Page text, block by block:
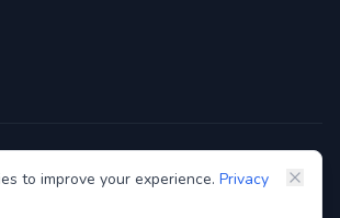
to improve your experience. Privacy
Technologies Pvt. Ltd. All rights reserved.